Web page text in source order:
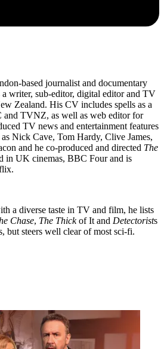
based journalist and documentary
writer, sub-editor, digital editor and TV
Zealand. His CV includes spells as a
and TVNZ, as well as web editor for
TV news and entertainment features
Nick Cave, Tom Hardy, Clive James,
and he co-produced and directed The
in UK cinemas, BBC Four and is
a diverse taste in TV and film, he lists
Chase, The Thickof It and Detectorists
but steers well clear of most sci-fi.